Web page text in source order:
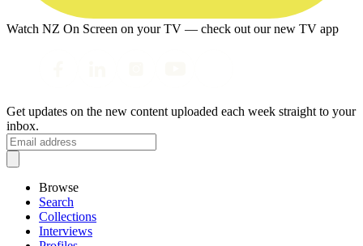
Watch NZ On Screen on your TV — check out our new TV app
Get updates on the new content uploaded each week straight to your
inbox.
Browse
Search
Collections
Interviews